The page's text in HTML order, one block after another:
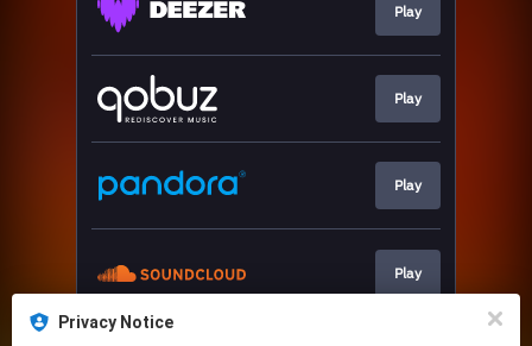
Privacy Notice
Play
Play
Play
Play